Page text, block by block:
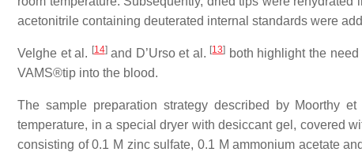
acetonitrile containing deuterated internal standards were
Velghe et al. [14]and D’Urso et al. [13] both highlight the
VAMS®tip into the blood.
The sample preparation strategy described by Moorthy et
temperature, in a special dryer with desiccant gel, covered
consisting of 0.1 M zinc sulfate, 0.1 M ammonium acetate